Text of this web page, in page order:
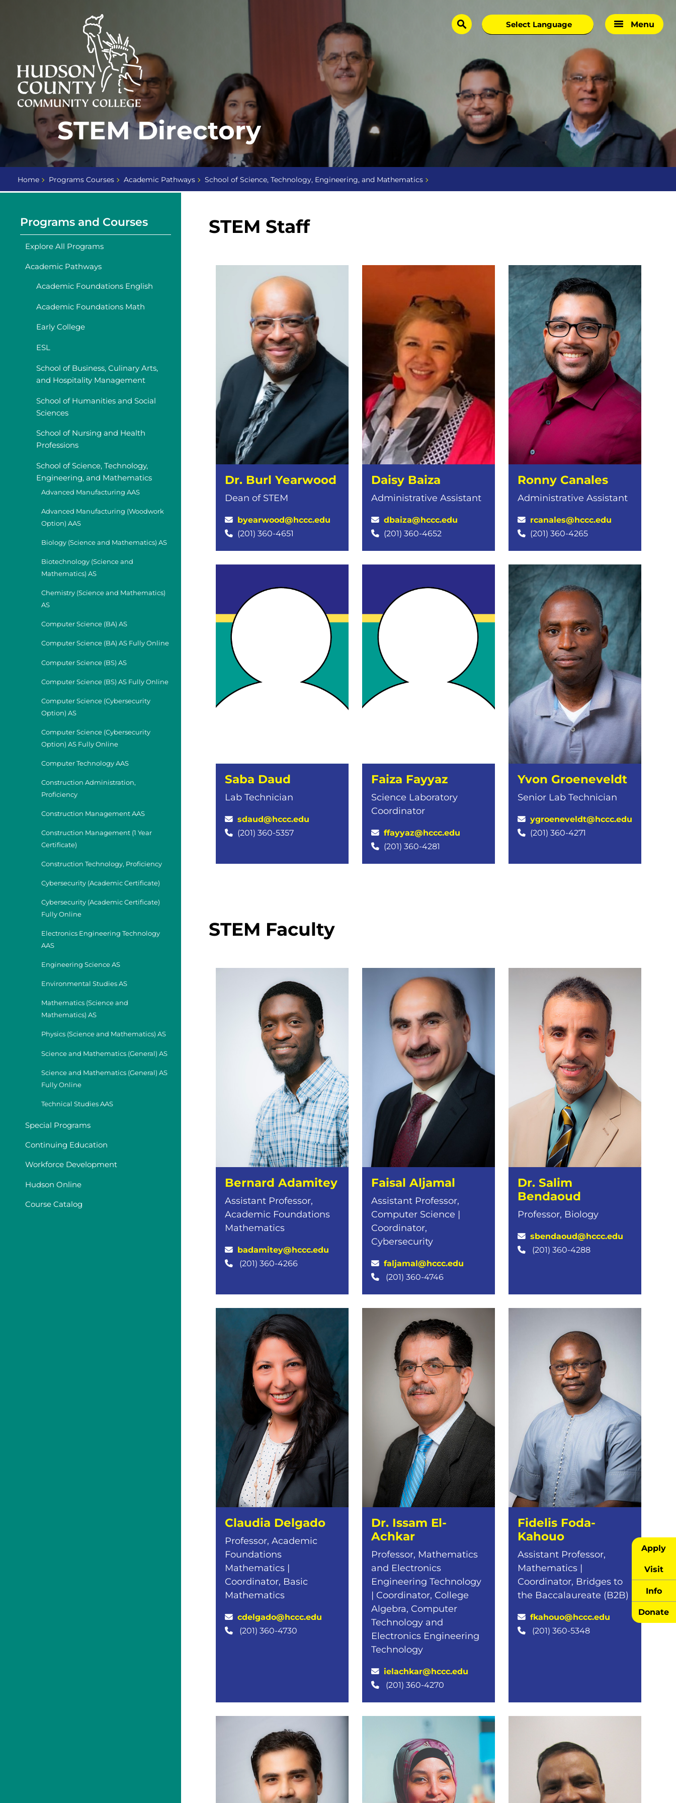
Home
Page
search Menu
Apply
Visit
Info
Donate
STEM Directory
Home Programs Courses Academic Pathways School of Science, Technology, Engineering, and Mathematics
Programs and Courses
Explore All Programs
Academic Pathways
Academic Foundations English
Academic Foundations Math
Early College
ESL
School of Business, Culinary Arts,
and Hospitality Management
School of Humanities and Social
Sciences
School of Nursing and Health
Professions
School of Science, Technology,
Engineering, and Mathematics
Advanced Manufacturing AAS
Advanced Manufacturing (Woodwork
Option) AAS
Biology (Science and Mathematics) AS
Biotechnology (Science and
Mathematics) AS
Chemistry (Science and Mathematics)
AS
Computer Science (BA) AS
Computer Science (BA) AS Fully Online
Computer Science (BS) AS
Computer Science (BS) AS Fully Online
Computer Science (Cybersecurity
Option) AS
Computer Science (Cybersecurity
Option) AS Fully Online
Computer Technology AAS
Construction Administration,
Proficiency
Construction Management AAS
Construction Management (1 Year
Certificate)
Construction Technology, Proficiency
Cybersecurity (Academic Certificate)
Cybersecurity (Academic Certificate)
Fully Online
Electronics Engineering Technology
AAS
Engineering Science AS
Environmental Studies AS
Mathematics (Science and
Mathematics) AS
Physics (Science and Mathematics) AS
Science and Mathematics (General) AS
Science and Mathematics (General) AS
Fully Online
Technical Studies AAS
Special Programs
Continuing Education
Workforce Development
Hudson Online
Course Catalog
STEM Staff
Dr. Burl Yearwood
Dean of STEM
byearwood@hccc.edu
(201) 360-4651
Daisy Baiza
Administrative Assistant
dbaiza@hccc.edu
(201) 360-4652
Ronny Canales
Administrative Assistant
rcanales@hccc.edu
(201) 360-4265
Saba Daud
Lab Technician
sdaud@hccc.edu
(201) 360-5357
Faiza Fayyaz
Science Laboratory
Coordinator
ffayyaz@hccc.edu
(201) 360-4281
Yvon Groeneveldt
Senior Lab Technician
ygroeneveldt@hccc.edu
(201) 360-4271
STEM Faculty
Bernard Adamitey
Assistant Professor,
Academic Foundations
Mathematics
badamitey@hccc.edu
(201) 360-4266
Faisal Aljamal
Assistant Professor,
Computer Science |
Coordinator,
Cybersecurity
faljamal@hccc.edu
(201) 360-4746
Dr. Salim
Bendaoud
Professor, Biology
sbendaoud@hccc.edu
(201) 360-4288
Claudia Delgado
Professor, Academic
Foundations
Mathematics |
Coordinator, Basic
Mathematics
cdelgado@hccc.edu
(201) 360-4730
Dr. Issam El-
Achkar
Professor, Mathematics
and Electronics
Engineering Technology
| Coordinator, College
Algebra, Computer
Technology and
Electronics Engineering
Technology
ielachkar@hccc.edu
(201) 360-4270
Fidelis Foda-
Kahouo
Assistant Professor,
Mathematics |
Coordinator, Bridges to
the Baccalaureate (B2B)
fkahouo@hccc.edu
(201) 360-5348